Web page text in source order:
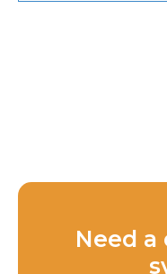
Need